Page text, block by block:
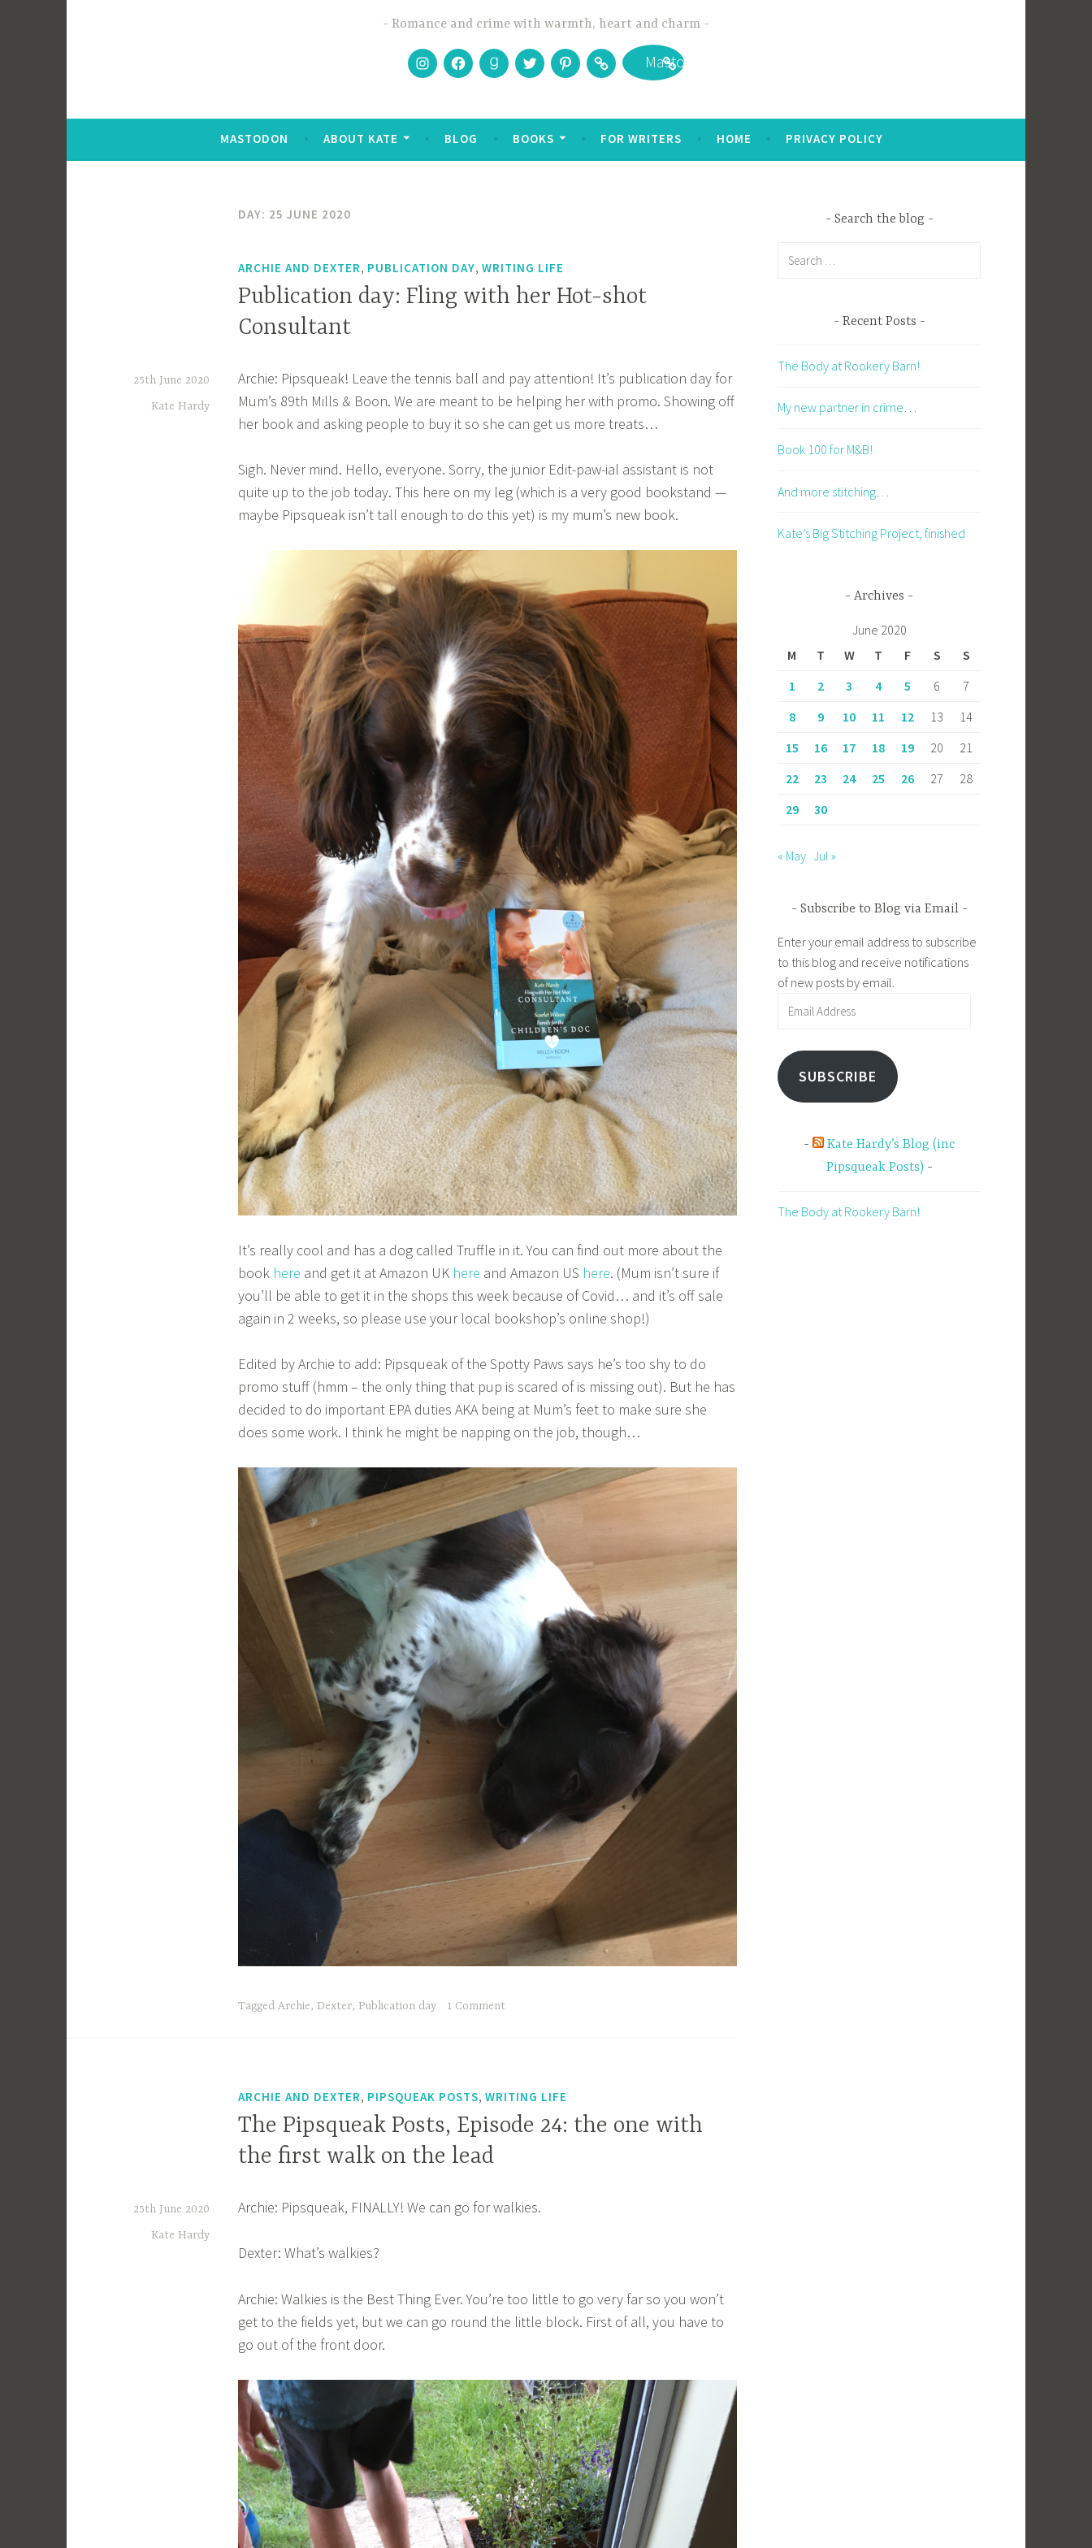
Romance and crime with warmth, heart and charm
Instagram
FacebookGoodreads
TwitterPinterestBookbubMastodon
MASTODON ABOUT KATE BLOG BOOKS FOR WRITERS HOME PRIVACY POLICY
DAY: 25 JUNE 2020
ARCHIE AND DEXTER, PUBLICATION DAY, WRITING LIFE
Publication day: Fling with her Hot-shot
Consultant
25th June 2020
Kate Hardy
Archie: Pipsqueak! Leave the tennis ball and pay attention! It’s publication day for
Mum’s 89th Mills & Boon. We are meant to be helping her with promo. Showing off
her book and asking people to buy it so she can get us more treats…
Sigh. Never mind. Hello, everyone. Sorry, the junior Edit-paw-ial assistant is not
quite up to the job today. This here on my leg (which is a very good bookstand —
maybe Pipsqueak isn’t tall enough to do this yet) is my mum’s new book.
It’s really cool and has a dog called Truffle in it. You can find out more about the
book here and get it at Amazon UK here and Amazon US here. (Mum isn’t sure if
you’ll be able to get it in the shops this week because of Covid… and it’s off sale
again in 2 weeks, so please use your local bookshop’s online shop!)
Edited by Archie to add: Pipsqueak of the Spotty Paws says he’s too shy to do
promo stuff (hmm – the only thing that pup is scared of is missing out). But he has
decided to do important EPA duties AKA being at Mum’s feet to make sure she
does some work. I think he might be napping on the job, though…
Tagged Archie, Dexter, Publication day 1 Comment
ARCHIE AND DEXTER, PIPSQUEAK POSTS, WRITING LIFE
The Pipsqueak Posts, Episode 24: the one with
the first walk on the lead
25th June 2020
Kate Hardy
Archie: Pipsqueak, FINALLY! We can go for walkies.
Dexter: What’s walkies?
Archie: Walkies is the Best Thing Ever. You’re too little to go very far so you won’t
get to the fields yet, but we can go round the little block. First of all, you have to
go out of the front door.
Search the blog
Recent Posts
The Body at Rookery Barn!
My new partner in crime…
Book 100 for M&B!
And more stitching…
Kate’s Big Stitching Project, finished
Archives
June 2020
M
T W T F S
S
1
2 3 4 5 6
7
8
9 10 11 12 13
14
15
16 17 18 19 20
21
22
23 24 25 26 27
28
29
30
« May Jul »
Subscribe to Blog via Email
Enter your email address to subscribe
to this blog and receive notifications
of new posts by email.
SUBSCRIBE
Kate Hardy’s Blog (inc
Pipsqueak Posts)
The Body at Rookery Barn!